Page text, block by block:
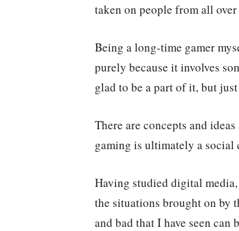
taken on people from all
Being a long-time gamer
purely because it involves
glad to be a part of it, but
There are concepts and
gaming is ultimately a social
Having studied digital
the situations brought on by
and bad that I have seen